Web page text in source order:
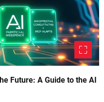
Future: A Guide to the AI